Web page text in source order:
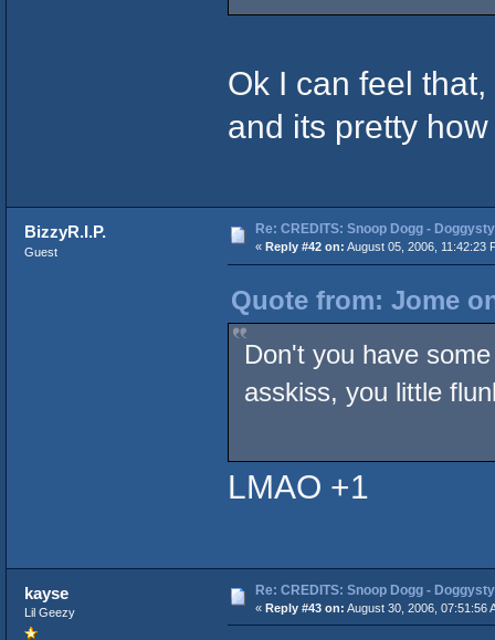
Ok I can feel
and its pretty
BizzyR.I.P.
Guest
Re: CREDITS: Snoop Dogg -
« Reply #42 on: August 05, 2006, 11:42:23
Quote from: Jome
Don't you have
asskiss, you little
LMAO +1
kayse
Lil Geezy
Re: CREDITS: Snoop Dogg -
« Reply #43 on: August 30, 2006, 07:51:56